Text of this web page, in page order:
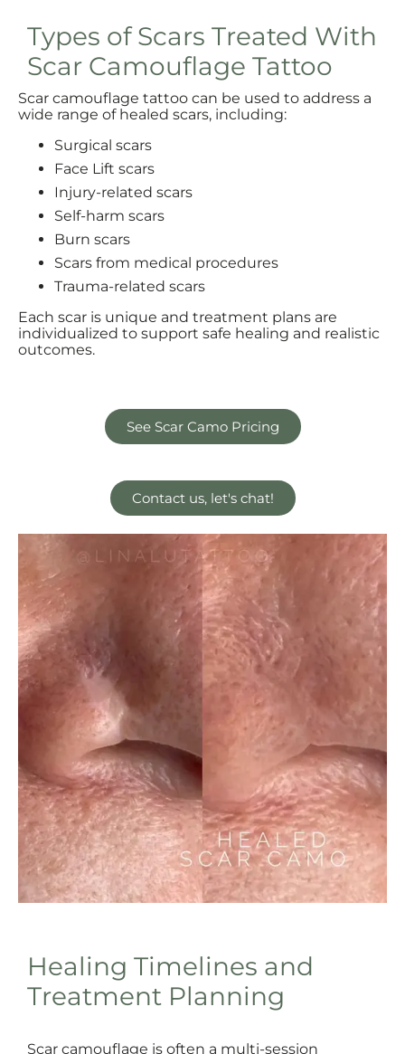
Types of Scars Treated With
Scar Camouflage Tattoo
Scar camouflage tattoo can be used to address a
wide range of healed scars, including:
Surgical scars
Face Lift scars
Injury-related scars
Self-harm scars
Burn scars
Scars from medical procedures
Trauma-related scars
Each scar is unique and treatment plans are
individualized to support safe healing and realistic
outcomes.
See Scar Camo Pricing
Contact us, let's chat!
Healing Timelines and
Treatment Planning
Scar camouflage is often a multi-session